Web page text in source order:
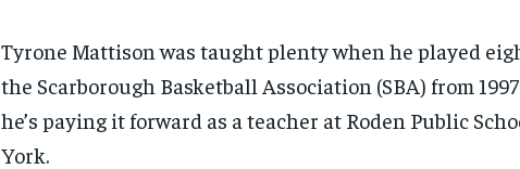
Tyrone Mattison was taught plenty when he played
the Scarborough Basketball Association (SBA) from
he’s paying it forward as a teacher at Roden Public
York.